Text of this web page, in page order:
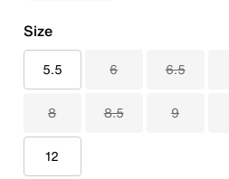
Size
5.5 6 6.5
8 8.5 9
12